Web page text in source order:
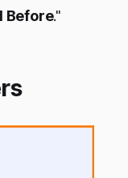
Before."